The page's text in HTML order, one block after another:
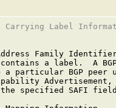
Carrying Label
Family
a label.  A
a particular BGP peer
specified SAFI